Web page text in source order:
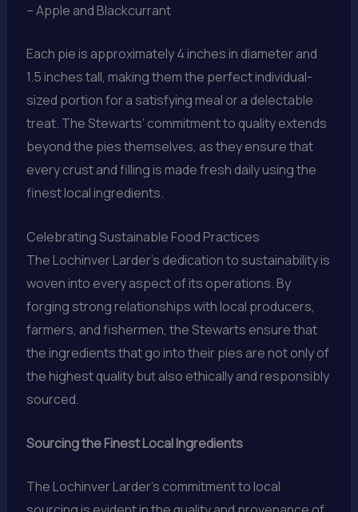
– Apple and Blackcurrant
Each pie is approximately 4 inches in diameter and
1.5 inches tall, making them the perfect individual-
sized portion for a satisfying meal or a delectable
treat. The Stewarts’ commitment to quality extends
beyond the pies themselves, as they ensure that
every crust and filling is made fresh daily using the
finest local ingredients.
Celebrating Sustainable Food Practices
The Lochinver Larder’s dedication to sustainability is
woven into every aspect of its operations. By
forging strong relationships with local producers,
farmers, and fishermen, the Stewarts ensure that
the ingredients that go into their pies are not only of
the highest quality but also ethically and responsibly
sourced.
Sourcing the Finest Local Ingredients
The Lochinver Larder’s commitment to local